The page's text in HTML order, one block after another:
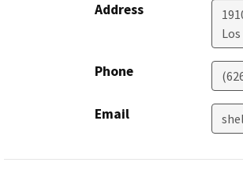
Address
Phone
Email